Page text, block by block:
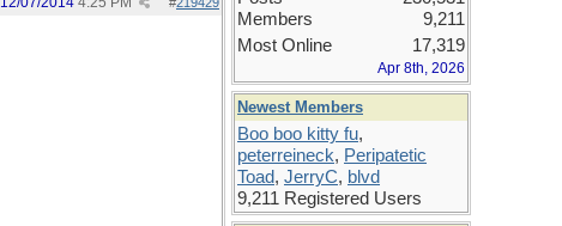
Members
9,211
Most Online
17,319
Apr 8th, 2026
Newest Members
Boo boo kitty fu,
peterreineck, Peripatetic
Toad, JerryC, blvd
9,211 Registered Users